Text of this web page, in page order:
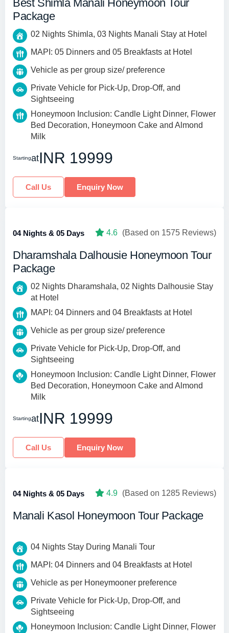
Best Shimla Manali Honeymoon Tour
Package
02 Nights Shimla, 03 Nights Manali Stay at Hotel
MAPI: 05 Dinners and 05 Breakfasts at Hotel
Vehicle as per group size/ preference
Private Vehicle for Pick-Up, Drop-Off, and
Sightseeing
Honeymoon Inclusion: Candle Light Dinner, Flower
Bed Decoration, Honeymoon Cake and Almond
Milk
StartingatINR 19999
Call Us Enquiry Now
04 Nights & 05 Days 4.6 (Based on 1575 Reviews)
Dharamshala Dalhousie Honeymoon Tour
Package
02 Nights Dharamshala, 02 Nights Dalhousie Stay
at Hotel
MAPI: 04 Dinners and 04 Breakfasts at Hotel
Vehicle as per group size/ preference
Private Vehicle for Pick-Up, Drop-Off, and
Sightseeing
Honeymoon Inclusion: Candle Light Dinner, Flower
Bed Decoration, Honeymoon Cake and Almond
Milk
StartingatINR 19999
Call Us Enquiry Now
04 Nights & 05 Days 4.9 (Based on 1285 Reviews)
Manali Kasol Honeymoon Tour Package
04 Nights Stay During Manali Tour
MAPI: 04 Dinners and 04 Breakfasts at Hotel
Vehicle as per Honeymooner preference
Private Vehicle for Pick-Up, Drop-Off, and
Sightseeing
Honeymoon Inclusion: Candle Light Dinner, Flower